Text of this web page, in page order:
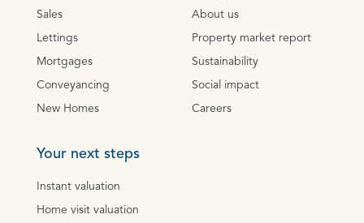
Sales
Lettings
Mortgages
Conveyancing
New Homes
About us
Property market report
Sustainability
Social impact
Careers
Your next steps
Instant valuation
Home visit valuation